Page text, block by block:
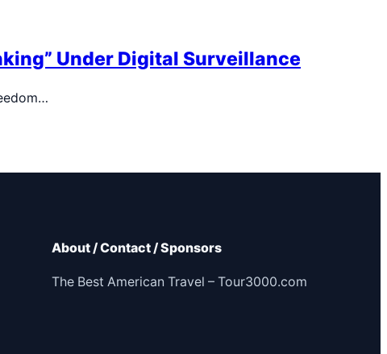
Under Digital Surveillance
About / Contact / Sponsors
The Best American Travel – Tour3000.com